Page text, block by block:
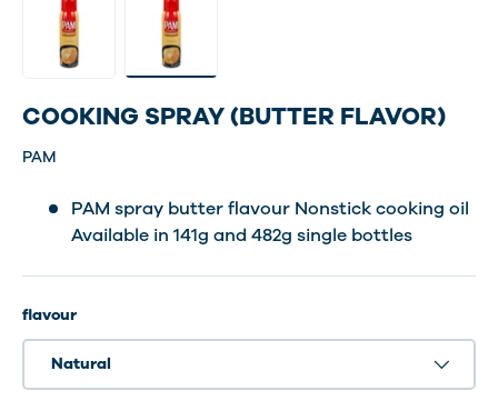
COOKING SPRAY (BUTTER FLAVOR)
PAM
PAM spray butter flavour Nonstick cooking oil
Available in 141g and 482g single bottles
flavour
Natural